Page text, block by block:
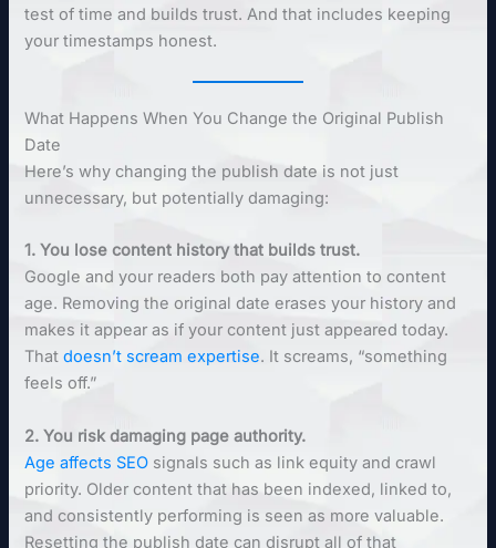
test of time and builds trust. And that includes keeping
your timestamps honest.
What Happens When You Change the Original Publish
Date
Here’s why changing the publish date is not just
unnecessary, but potentially damaging:
1. You lose content history that builds trust.
Google and your readers both pay attention to content
age. Removing the original date erases your history and
makes it appear as if your content just appeared today.
Thatdoesn’t scream expertise. It screams, “something
feels off.”
2. You risk damaging page authority.
Ageaffects SEO signals such as link equity and crawl
priority. Older content that has been indexed, linked to,
and consistently performing is seen as more valuable.
Resetting the publish date can disrupt all of that